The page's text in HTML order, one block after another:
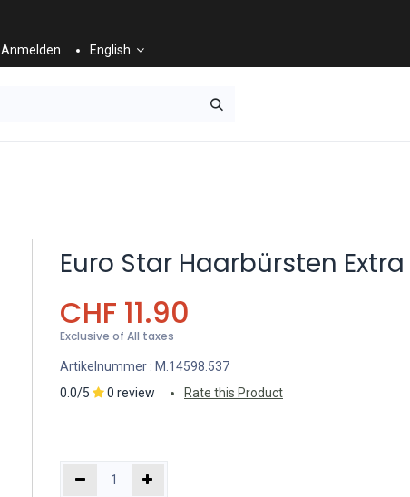
Anmelden English
Euro Star Haarbürsten Extra
CHF 11.90
Exclusive of All taxes
Artikelnummer : M.14598.537
0.0/5
0 review Rate this Product